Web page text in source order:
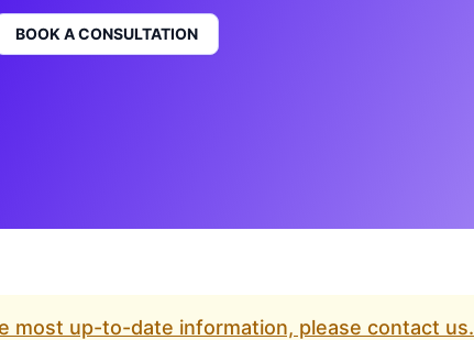
BOOK A CONSULTATION
most up-to-date information, please contact us.